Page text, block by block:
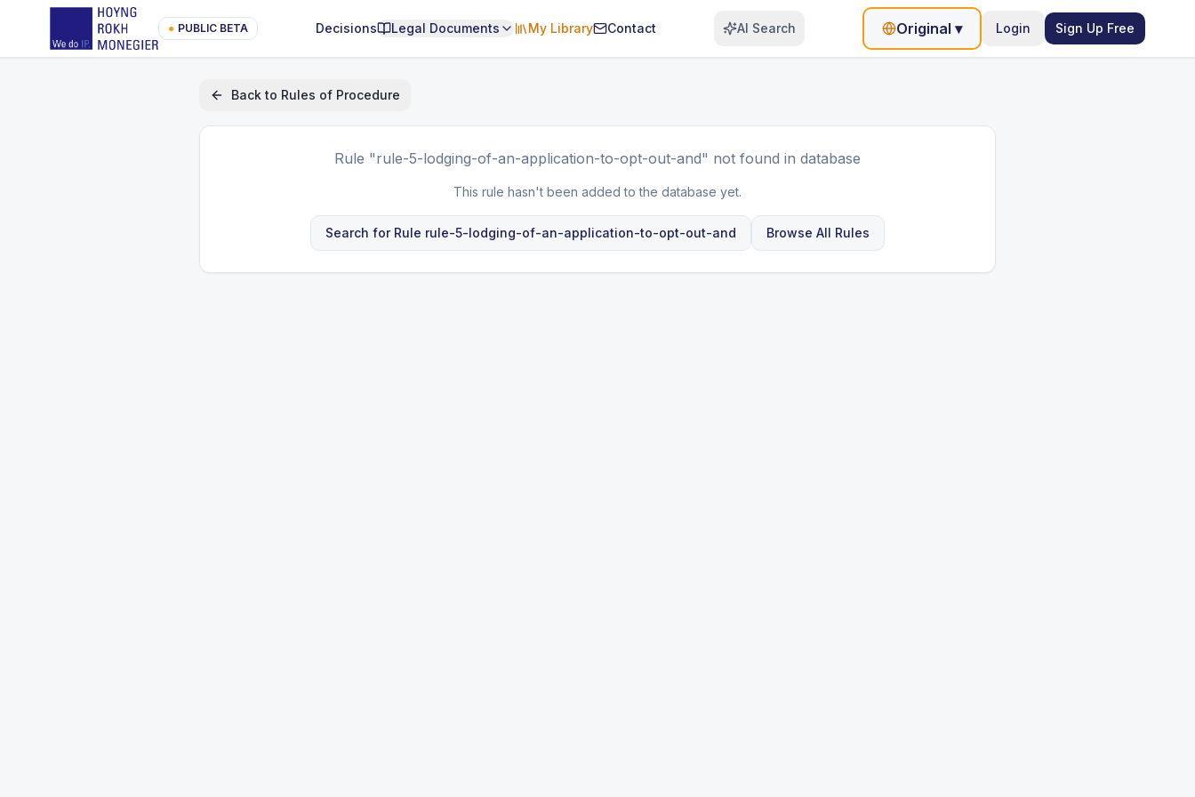
● PUBLIC BETA Decisions Legal Documents My Library Contact AI Search Original ▾ Login Sign Up Free
Back to Rules of Procedure
Rule "rule-5-lodging-of-an-application-to-opt-out-and" not found in database
This rule hasn't been added to the database yet.
Search for Rule rule-5-lodging-of-an-application-to-opt-out-and Browse All Rules